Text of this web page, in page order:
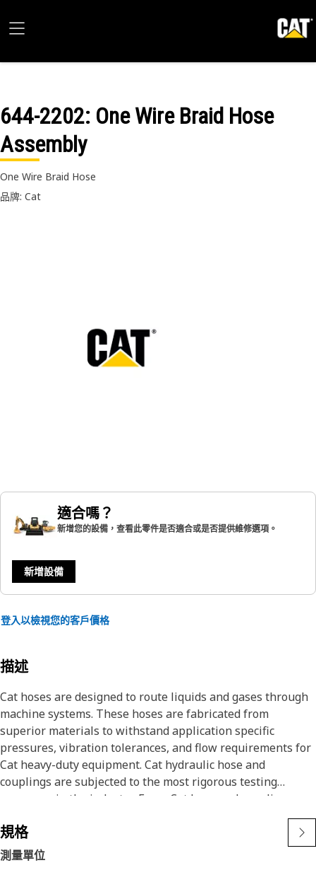
644-2202: One Wire Braid Hose
Assembly
One Wire Braid Hose
品牌: Cat
適合嗎？
新增您的設備，查看此零件是否適合或是否提供維修選項。
新增設備
登入以檢視您的客戶價格
描述
Cat hoses are designed to route liquids and gases through
machine systems. These hoses are fabricated from
superior materials to withstand application specific
pressures, vibration tolerances, and flow requirements for
Cat heavy-duty equipment. Cat hydraulic hose and
couplings are subjected to the most rigorous testing
processes in the industry. Every Cat hose and coupling
combination is tested as a system to ensure a perfect fit
that yields maximum safety and dependability.
The construction of the hose is made from a special high
規格
測量單位